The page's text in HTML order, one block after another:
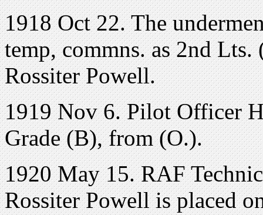
1918 Oct 22. The
temp, commns. as 2nd
Rossiter Powell.
1919 Nov 6. Pilot Officer
Grade (B), from (O.).
1920 May 15. RAF
Rossiter Powell is placed